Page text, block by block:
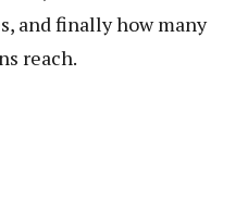
and finally how many
reach.